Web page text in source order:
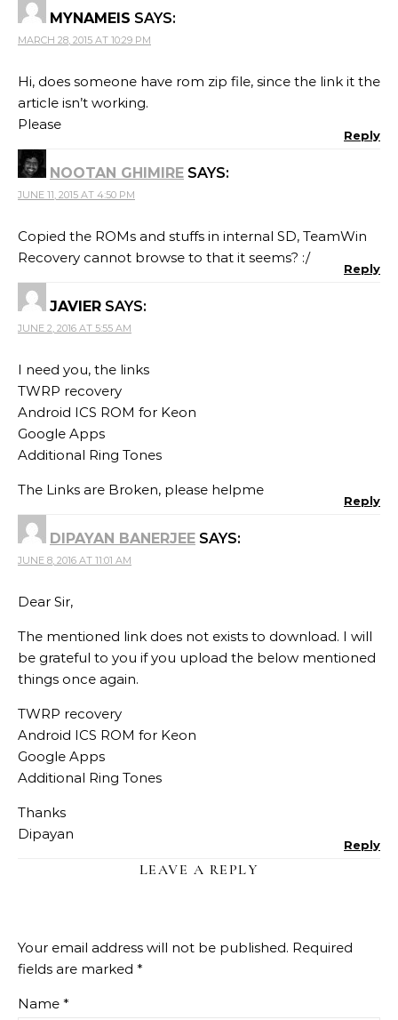
MYNAMEIS SAYS:
MARCH 28, 2015 AT 10:29 PM
Hi, does someone have rom zip file, since the link it the
article isn’t working.
Please
Reply
NOOTAN GHIMIRE SAYS:
JUNE 11, 2015 AT 4:50 PM
Copied the ROMs and stuffs in internal SD, TeamWin
Recovery cannot browse to that it seems? :/
Reply
JAVIER SAYS:
JUNE 2, 2016 AT 5:55 AM
I need you, the links
TWRP recovery
Android ICS ROM for Keon
Google Apps
Additional Ring Tones
The Links are Broken, please helpme
Reply
DIPAYAN BANERJEE SAYS:
JUNE 8, 2016 AT 11:01 AM
Dear Sir,
The mentioned link does not exists to download. I will
be grateful to you if you upload the below mentioned
things once again.
TWRP recovery
Android ICS ROM for Keon
Google Apps
Additional Ring Tones
Thanks
Dipayan
Reply
LEAVE A REPLY
Your email address will not be published. Required
fields are marked *
Name *